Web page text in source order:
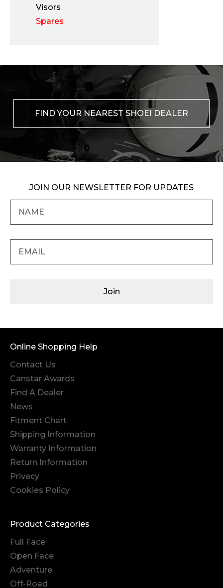
Visors
Spares
FIND YOUR NEAREST SHOEI DEALER
JOIN OUR NEWSLETTER FOR UPDATES
Join
Online Shopping Help
Contact Us
Canstar Awards
Find A Dealer
News
Fitment Chart
Shipping Information
Warranty Information
Return Information
Privacy
Cookies Policy
Product Categories
Full Face
Open Face
Adventure
Off-Road